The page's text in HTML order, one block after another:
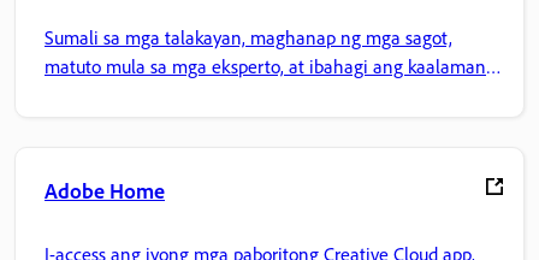
Sumali sa mga talakayan, maghanap ng mga sagot,
matuto mula sa mga eksperto, at ibahagi ang kaalaman
Adobe Home
I-access ang iyong mga paboritong Creative Cloud app,